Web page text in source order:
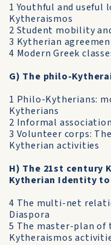
1 Youthful and
Kytheraismos
2 Student mobility
3 Kytherian
4 Modern Greek
G) The philo-
1 Philo-Kytherians:
Kytherians
2 Informal
3 Volunteer corps:
Kytherian activities
H) The 21st century
Kytherian Identity
4 The multi-net
Diaspora
5 The master-plan of
Kytheraismos